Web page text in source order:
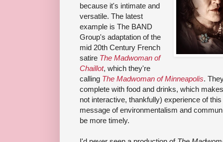
because it's intimate and
versatile. The latest
example is The BAND
Group's adaptation of the
mid 20th Century French
satire The Madwoman of
Chaillot, which they're
calling The Madwoman of Minneapolis.
complete with food and drinks, which
not interactive, thankfully) experience of
message of environmentalism and
be more timely.